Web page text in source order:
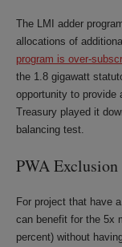
The LMI adder
allocations of
program is over-
the 1.8 gigawatt
opportunity to provide
Treasury played it
balancing test.
PWA Exclusion
For project that have
can benefit for the 5x
percent) without